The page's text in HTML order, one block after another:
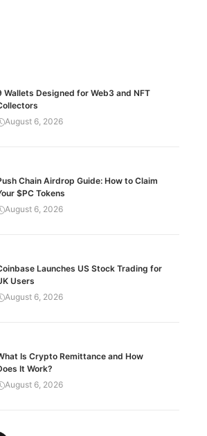
Wallets Designed for Web3 and NFT
August 6, 2026
Chain Airdrop Guide: How to Claim
$PC Tokens
August 6, 2026
Launches US Stock Trading for
Users
August 6, 2026
Is Crypto Remittance and How
It Work?
August 6, 2026